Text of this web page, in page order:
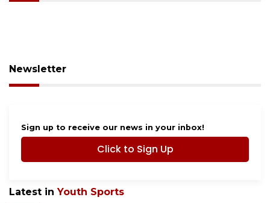
Newsletter
Sign up to receive our news in your inbox!
Click to Sign Up
Latest inYouth Sports